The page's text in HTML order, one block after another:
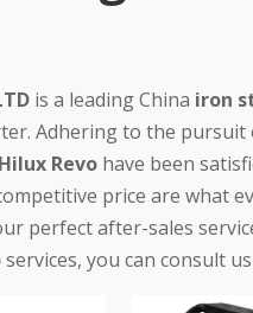
is a leading China iron
Adhering to the
Revo have been
price are what
perfect after-sales
services, you can consult